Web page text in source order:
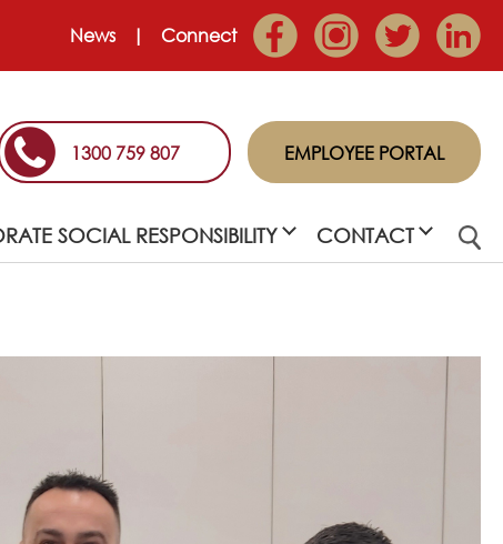
News Connect
1300 759 807 EMPLOYEE PORTAL
SOCIAL RESPONSIBILITY CONTACT